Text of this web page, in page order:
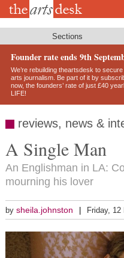
Skip
Sections
Founder rate ends 9th
We’re rebuilding theartsdesk to
arts journalism. Be part of it by
now, the founders’ rate of just £40
LIFE!
reviews, news &
A Single Man
An Englishman in LA:
mourning his lover
by sheila.johnston Friday, 12